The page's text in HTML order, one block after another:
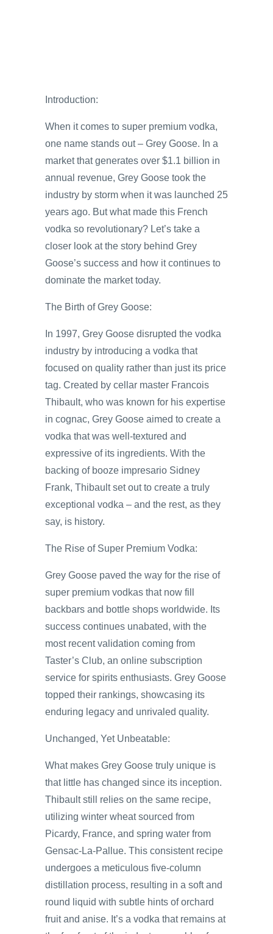
Introduction:
When it comes to super premium vodka,
one name stands out – Grey Goose. In a
market that generates over $1.1 billion in
annual revenue, Grey Goose took the
industry by storm when it was launched 25
years ago. But what made this French
vodka so revolutionary? Let’s take a
closer look at the story behind Grey
Goose’s success and how it continues to
dominate the market today.
The Birth of Grey Goose:
In 1997, Grey Goose disrupted the vodka
industry by introducing a vodka that
focused on quality rather than just its price
tag. Created by cellar master Francois
Thibault, who was known for his expertise
in cognac, Grey Goose aimed to create a
vodka that was well-textured and
expressive of its ingredients. With the
backing of booze impresario Sidney
Frank, Thibault set out to create a truly
exceptional vodka – and the rest, as they
say, is history.
The Rise of Super Premium Vodka:
Grey Goose paved the way for the rise of
super premium vodkas that now fill
backbars and bottle shops worldwide. Its
success continues unabated, with the
most recent validation coming from
Taster’s Club, an online subscription
service for spirits enthusiasts. Grey Goose
topped their rankings, showcasing its
enduring legacy and unrivaled quality.
Unchanged, Yet Unbeatable:
What makes Grey Goose truly unique is
that little has changed since its inception.
Thibault still relies on the same recipe,
utilizing winter wheat sourced from
Picardy, France, and spring water from
Gensac-La-Pallue. This consistent recipe
undergoes a meticulous five-column
distillation process, resulting in a soft and
round liquid with subtle hints of orchard
fruit and anise. It’s a vodka that remains at